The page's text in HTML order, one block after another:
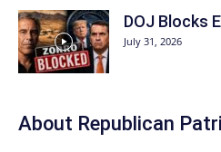
DOJ Blocks
July 31, 2026
About Republican